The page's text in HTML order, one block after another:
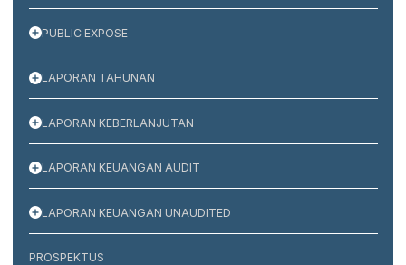
PUBLIC EXPOSE
LAPORAN TAHUNAN
LAPORAN KEBERLANJUTAN
LAPORAN KEUANGAN AUDIT
LAPORAN KEUANGAN UNAUDITED
PROSPEKTUS